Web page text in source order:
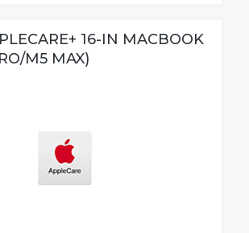
16-IN MACBOOK
M5 MAX)